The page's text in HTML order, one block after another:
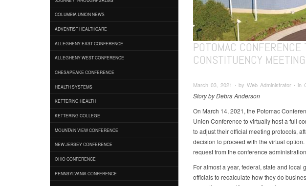
COLUMBIA UNION NEWS
ADVENTIST HEALTHCARE
ALLEGHENY EAST CONFERENCE
ALLEGHENY WEST CONFERENCE
CHESAPEAKE CONFERENCE
HEALTH SYSTEMS
KETTERING HEALTH
KETTERING COLLEGE
MOUNTAIN VIEW CONFERENCE
NEW JERSEY CONFERENCE
OHIO CONFERENCE
PENNSYLVANIA CONFERENCE
POTOMAC
CONSTITUENCY MEETING
March 03, 2021 ∙ by Web Administrator ∙ in
Story by Debra Anderson
On March 14, 2021, the Potomac
Union Conference to virtually host a full
to adjust their official meeting protocols,
decision to proceed with the virtual
request from the conference
For almost a year, federal, state and
officials to recalculate how they do